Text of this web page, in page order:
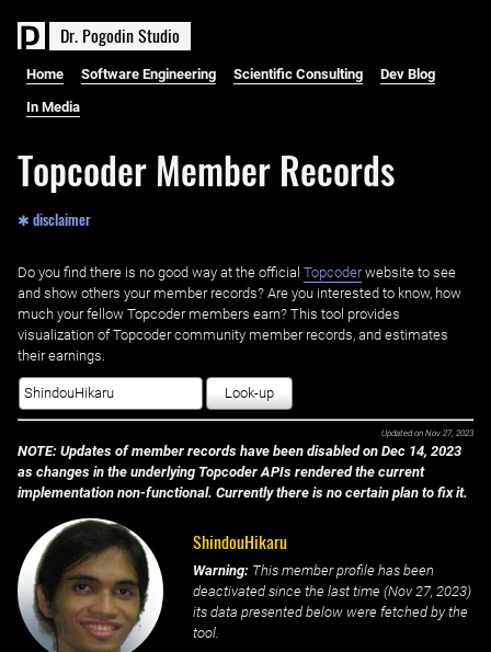
Dr. PogodinStudio
Home Software Engineering Scientific Consulting Dev Blog
In Media
Topcoder Member Records
✱ disclaimer
Do you find there is no good way at the official ‌ Topcoderwebsite to see
and show others your member records? Are you interested to know, how
much your fellow Topcoder members earn? This tool provides
visualization of Topcoder community member records, and estimates
their earnings.
Look-up
Updated on Nov 27, 2023
NOTE: Updates of member records have been disabled on Dec 14, 2023
as changes in the underlying Topcoder APIs rendered the current
implementation non-functional. Currently there is no certain plan to fix it.
ShindouHikaru
Warning: This member profile has been
deactivated since the last time (Nov 27, 2023)
its data presented below were fetched by the
tool.